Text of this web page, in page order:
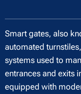
Smart gates, also
automated
systems used to
entrances and exits
equipped with